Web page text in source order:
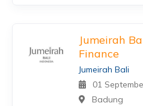
Jumeirah
Finance
Jumeirah Bali
01
Badung